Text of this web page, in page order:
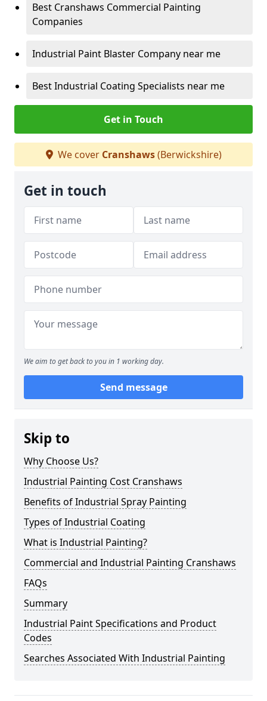
Best Cranshaws Commercial Painting
Companies
Industrial Paint Blaster Company near me
Best Industrial Coating Specialists near me
Get in Touch
We cover Cranshaws(Berwickshire)
Get in touch
We aim to get back to you in 1 working day.
Send message
Skip to
Why Choose Us?
Industrial Painting Cost Cranshaws
Benefits of Industrial Spray Painting
Types of Industrial Coating
What is Industrial Painting?
Commercial and Industrial Painting Cranshaws
FAQs
Summary
Industrial Paint Specifications and Product
Codes
Searches Associated With Industrial Painting